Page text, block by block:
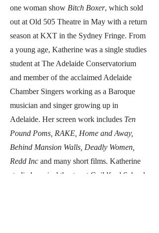
one woman show Bitch Boxer, which sold
out at Old 505 Theatre in May with a return
season at KXT in the Sydney Fringe. From
a young age, Katherine was a single studies
student at The Adelaide Conservatorium
and member of the acclaimed Adelaide
Chamber Singers working as a Baroque
musician and singer growing up in
Adelaide. Her screen work includes Ten
Pound Poms, RAKE, Home and Away,
Behind Mansion Walls, Deadly Women,
Redd Inc and many short films. Katherine
studied musical theatre at Guildford School